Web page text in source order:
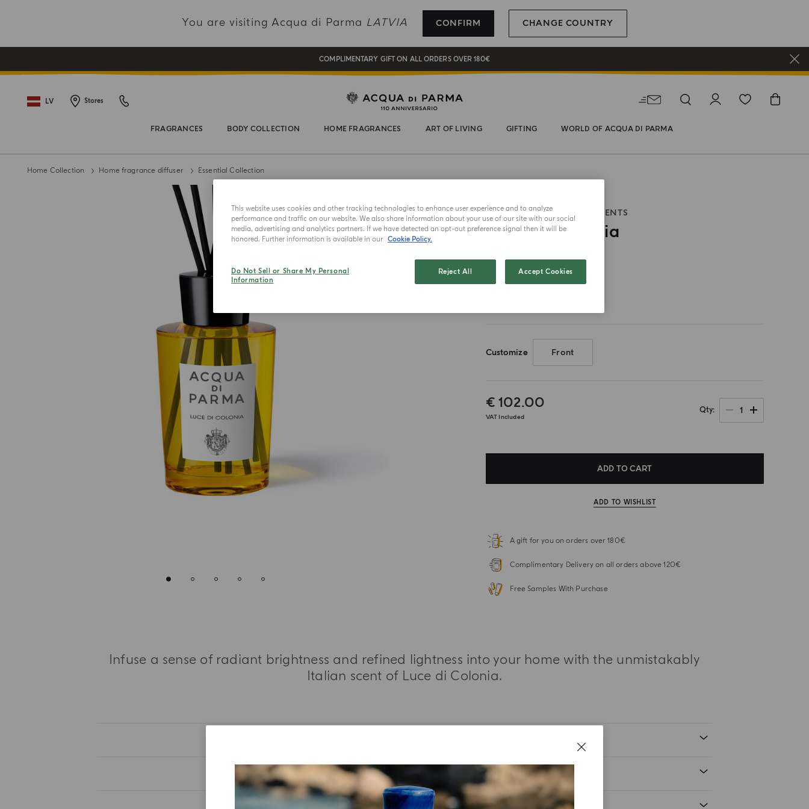
You are visiting Acqua di Parma LATVIA CONFIRM CHANGE COUNTRY
REGISTER AND ENJOY A WORLD OF BENEFITS
COMPLIMENTARY GIFT ON ALL ORDERS OVER 180€
NEW IN:BERGAMOTTO LA SPUGNATURA
LV Stores
FRAGRANCES BODY COLLECTION HOME FRAGRANCES ART OF LIVING GIFTING WORLD OF ACQUA DI PARMA
Home Collection Home fragrance diffuser Essential Collection
DIFFUSER ITALIAN MOMENTS
Luce Di Colonia
Choose your size
Customize Front
€ 102.00
VAT Included
Qty 1
ADD TO CART
ADD TO WISHLIST
A gift for you on orders over 180€
Complimentary Delivery on all orders above 120€
Free Samples With Purchase
Infuse a sense of radiant brightness and refined lightness into your home with the unmistakably
Italian scent of Luce di Colonia.
TASTING NOTES
INGREDIENT LIST
This website uses cookies and other tracking technologies to enhance user experience and to analyze
performance and traffic on our website. We also share information about your use of our site with our social
media, advertising and analytics partners. If we have detected an opt-out preference signal then it will be
honored. Further information is available in our Cookie Policy.
Do Not Sell or Share My Personal
Information
Reject All Accept Cookies